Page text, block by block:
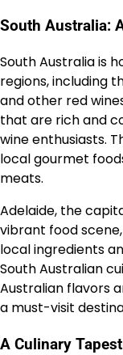
South Australia:
South Australia is
regions, including
and other red
that are rich and
wine enthusiasts.
local gourmet
meats.
Adelaide, the
vibrant food
local ingredients
South Australian
Australian flavors
a must-visit
A Culinary